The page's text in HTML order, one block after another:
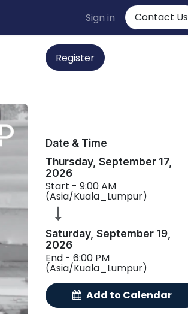
Sign in Contact Us
Register
Date & Time
Thursday, September 17,
2026
Start - 9:00 AM
(Asia/Kuala_Lumpur)
Saturday, September 19,
2026
End - 6:00 PM
(Asia/Kuala_Lumpur)
Ad​d t​o Calendar